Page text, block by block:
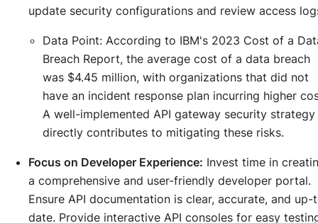
update security configurations and review access
Data Point: According to IBM's 2023 Cost of a
Breach Report, the average cost of a data breach
was $4.45 million, with organizations that did not
have an incident response plan incurring higher
A well-implemented API gateway security strategy
directly contributes to mitigating these risks.
Focus on Developer Experience: Invest time in
a comprehensive and user-friendly developer portal.
Ensure API documentation is clear, accurate, and up-
date. Provide interactive API consoles for easy